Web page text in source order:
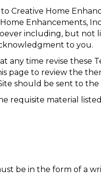
Creative Home
Enhancements,
including, but
to you.
any time revise these
page to review the
should be sent to
requisite material
be in the form of a